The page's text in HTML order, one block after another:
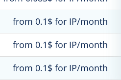
from 0.1$ for IP/month
from 0.1$ for IP/month
from 0.1$ for IP/month